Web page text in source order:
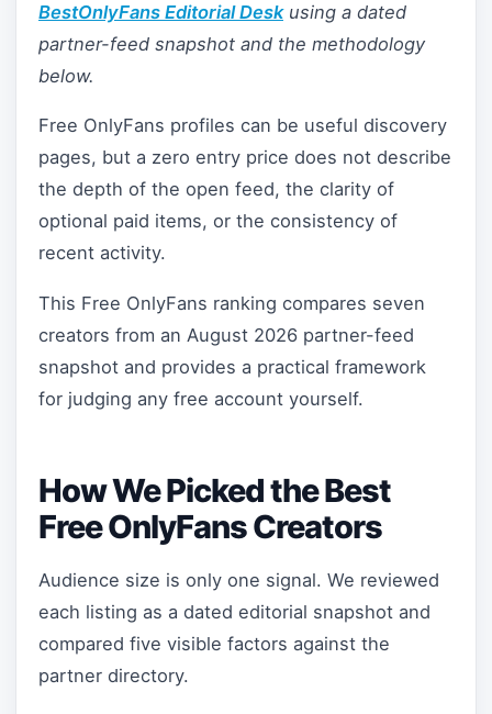
BestOnlyFans Editorial Deskusing a dated
partner-feed snapshot and the methodology
below.
Free OnlyFans profiles can be useful discovery
pages, but a zero entry price does not describe
the depth of the open feed, the clarity of
optional paid items, or the consistency of
recent activity.
This Free OnlyFans ranking compares seven
creators from an August 2026 partner-feed
snapshot and provides a practical framework
for judging any free account yourself.
How We Picked the Best
Free OnlyFans Creators
Audience size is only one signal. We reviewed
each listing as a dated editorial snapshot and
compared five visible factors against the
partner directory.